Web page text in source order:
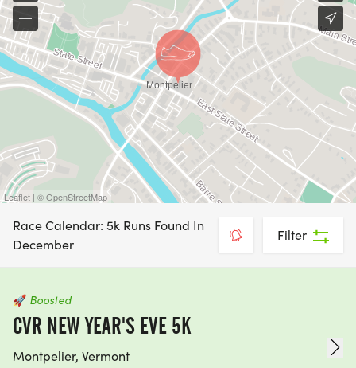
Leaflet | © OpenStreetMap
Race Calendar: 5k Runs Found In
December
Filter
🚀 Boosted
CVR NEW YEAR'S EVE 5K
Montpelier, Vermont